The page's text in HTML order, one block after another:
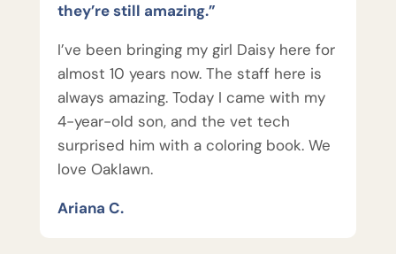
they’re still amazing.”
I’ve been bringing my girl Daisy here for
almost 10 years now. The staff here is
always amazing. Today I came with my
4-year-old son, and the vet tech
surprised him with a coloring book. We
love Oaklawn.
Ariana C.